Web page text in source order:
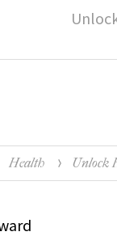
Health Unlock